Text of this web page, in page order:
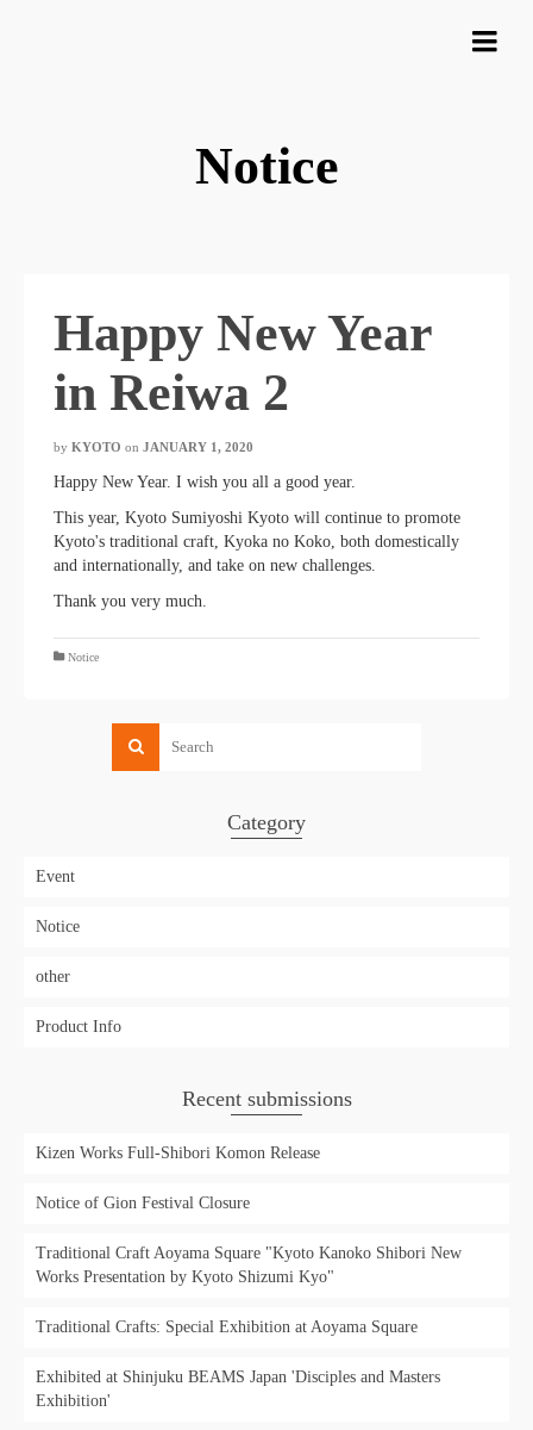
Notice
Happy New Year
in Reiwa 2
by KYOTO on JANUARY 1, 2020
Happy New Year. I wish you all a good year.
This year, Kyoto Sumiyoshi Kyoto will continue to promote
Kyoto's traditional craft, Kyoka no Koko, both domestically
and internationally, and take on new challenges.
Thank you very much.
Notice
Category
Event
Notice
other
Product Info
Recent submissions
Kizen Works Full-Shibori Komon Release
Notice of Gion Festival Closure
Traditional Craft Aoyama Square "Kyoto Kanoko Shibori New
Works Presentation by Kyoto Shizumi Kyo"
Traditional Crafts: Special Exhibition at Aoyama Square
Exhibited at Shinjuku BEAMS Japan 'Disciples and Masters
Exhibition'